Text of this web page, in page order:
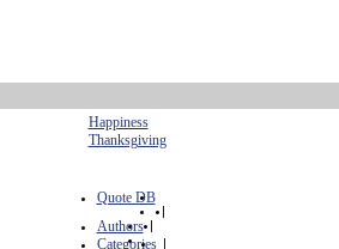
Happiness
Thanksgiving
Quote DB
|
Authors |
Categories |